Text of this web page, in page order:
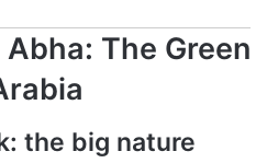
The Green
the big nature